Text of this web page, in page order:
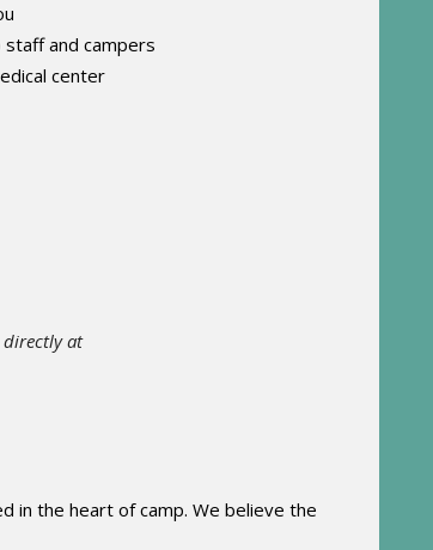
and campers
center
directly at
in the heart of camp. We believe the